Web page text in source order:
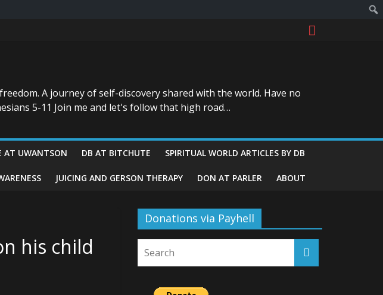
A journey of self-discovery shared with the world. Have no
5-11 Join me and let's follow that high road…
AT UWANTSON DB AT BITCHUTE SPIRITUAL WORLD ARTICLES BY DB
JUICING AND GERSON THERAPY DON AT PARLER ABOUT
his child
Donations via Payhell